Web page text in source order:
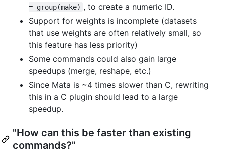
= group(make) , to create a numeric ID.
Support for weights is incomplete (datasets
that use weights are often relatively small, so
this feature has less priority)
Some commands could also gain large
speedups (merge, reshape, etc.)
Since Mata is ~4 times slower than C, rewriting
this in a C plugin should lead to a large
speedup.
"How can this be faster than existing
commands?"